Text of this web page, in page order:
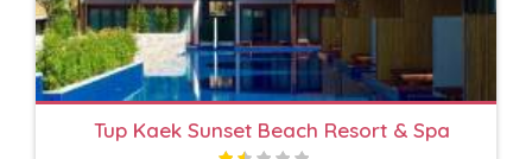
Tup Kaek Sunset Beach Resort & Spa